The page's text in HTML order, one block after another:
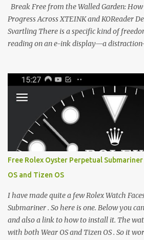
clever magnetic back, it sna...
Break Free from the Walled Garden:
Progress Across XTEINK and KOReader
Svartling There is a specific kind of
reading on an e-ink display—a
XTEINK X4, and e-Readers running
between form factors depending on
between different e-readers usually
problem: losing your reading progress. If
ecosystem like Amazon's Kindle, cross-
automatically behind the scenes. But
systems, or you want to sync your
with a jailbroken Kindle or a Kobo running
news is that you can achieve perfect,
across completely different hardware. The
Sync, and it is v...
Free Rolex Oyster Perpetual
OS and Tizen OS
I have made quite a few Rolex Watch
Submariner . So here is one. Below you
and also a link to how to install it. The
with both Wear OS and Tizen OS . So it